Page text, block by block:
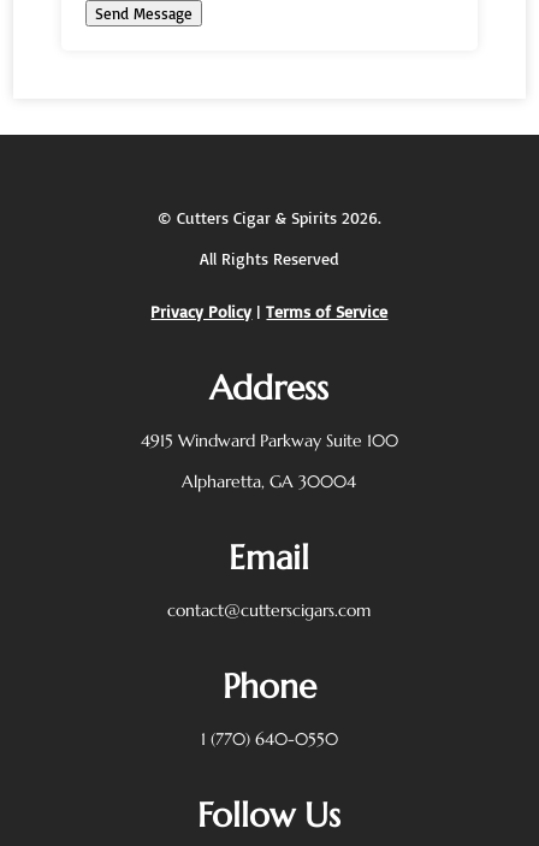
Send Message
© Cutters Cigar & Spirits2026.
All Rights Reserved
Privacy Policy |Terms of Service
Address
4915 Windward Parkway Suite 100
Alpharetta, GA 30004
Email
contact@cutterscigars.com
Phone
1 (770) 640-0550
Follow Us